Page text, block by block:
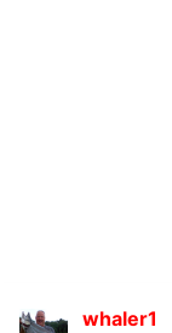
whaler1